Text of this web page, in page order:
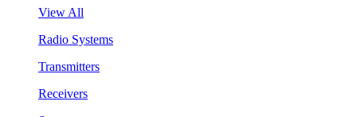
View All
Radio Systems
Transmitters
Receivers